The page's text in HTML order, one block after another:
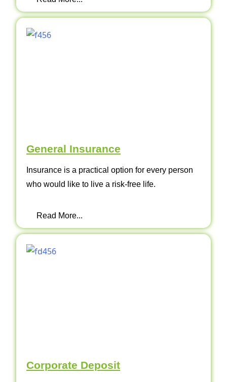
General Insurance
Insurance is a practical option for every person
who would like to live a risk-free life.
Read More...
Corporate Deposit